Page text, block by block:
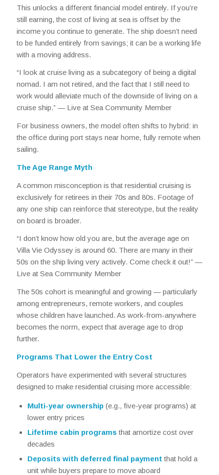
This unlocks a different financial model entirely. If you’re
still earning, the cost of living at sea is offset by the
income you continue to generate. The ship doesn’t need
to be funded entirely from savings; it can be a working life
with a moving address.
“I look at cruise living as a subcategory of being a digital
nomad. I am not retired, and the fact that I still need to
work would alleviate much of the downside of living on a
cruise ship.” — Live at Sea Community Member
For business owners, the model often shifts to hybrid: in
the office during port stays near home, fully remote when
sailing.
The Age Range Myth
A common misconception is that residential cruising is
exclusively for retirees in their 70s and 80s. Footage of
any one ship can reinforce that stereotype, but the reality
on board is broader.
“I don’t know how old you are, but the average age on
Villa Vie Odyssey is around 60. There are many in their
50s on the ship living very actively. Come check it out!” —
Live at Sea Community Member
The 50s cohort is meaningful and growing — particularly
among entrepreneurs, remote workers, and couples
whose children have launched. As work-from-anywhere
becomes the norm, expect that average age to drop
further.
Programs That Lower the Entry Cost
Operators have experimented with several structures
designed to make residential cruising more accessible:
Multi-year ownership(e.g., five-year programs) at
lower entry prices
Lifetime cabin programs that amortize cost over
decades
Deposits with deferred final payment that hold a
unit while buyers prepare to move aboard